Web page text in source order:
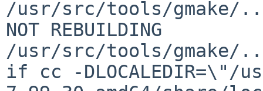
/usr/src/tools/gmake/
NOT REBUILDING
/usr/src/tools/gmake/
if cc -